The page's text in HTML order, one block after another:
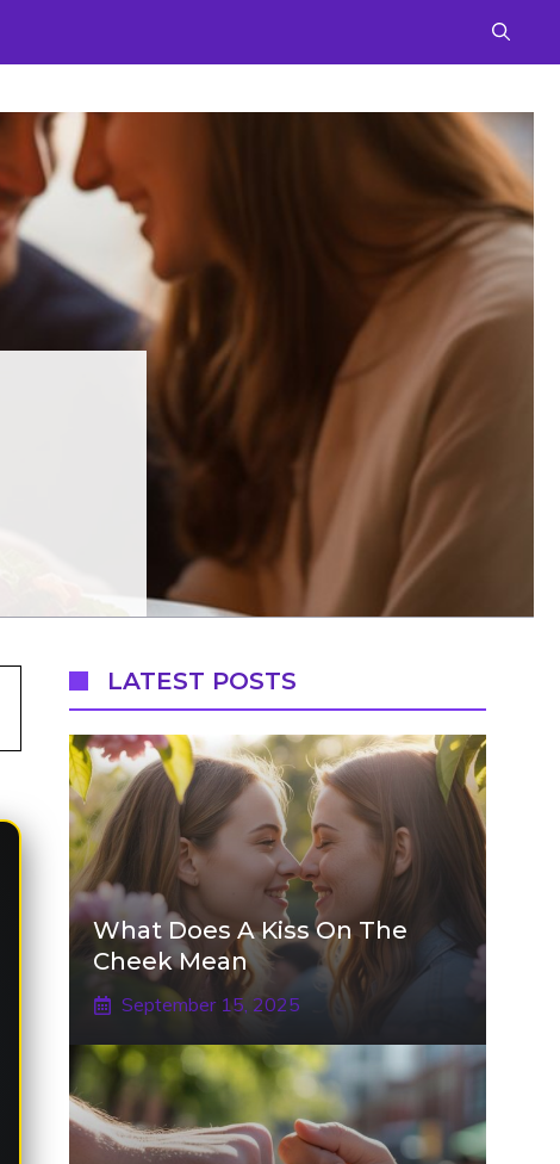
LATEST POSTS
What Does A Kiss On The
Cheek Mean
September 15, 2025